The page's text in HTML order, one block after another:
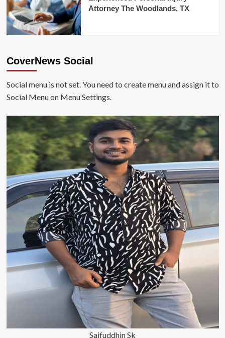
Attorney The Woodlands, TX
CoverNews Social
Social menu is not set. You need to create menu and assign it to
Social Menu on Menu Settings.
Saifuddhin Sk